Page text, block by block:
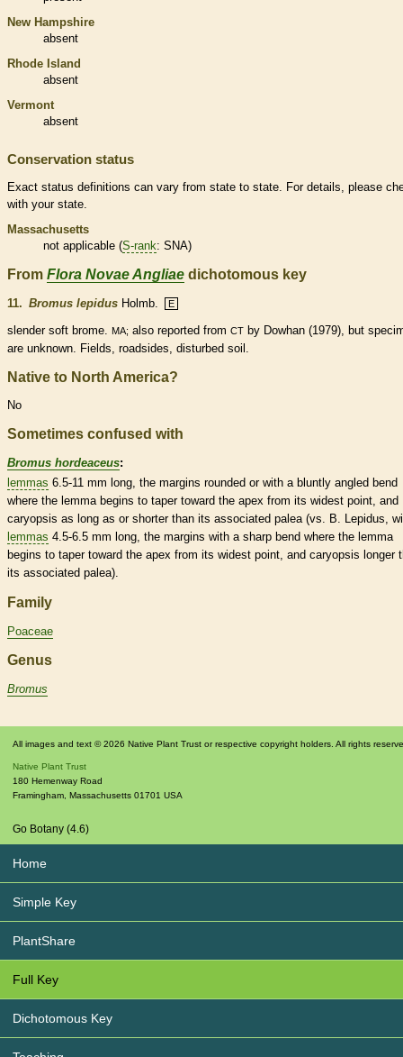
New Hampshire
absent
Rhode Island
absent
Vermont
absent
Conservation status
Exact status definitions can vary from state to state. For details, please
with your state.
Massachusetts
not applicable (S-rank: SNA)
From Flora Novae Angliae dichotomous key
11. Bromus lepidus Holmb. E
slender soft brome. MA; also reported from CT by Dowhan (1979), but
are unknown. Fields, roadsides, disturbed soil.
Native to North America?
No
Sometimes confused with
Bromus hordeaceus:
lemmas 6.5-11 mm long, the margins rounded or with a bluntly angled bend
where the lemmabegins to taper toward the apex from its widest point, and
caryopsis as long as or shorter than its associated palea(vs. B. Lepidus,
lemmas 4.5-6.5 mm long, the margins with a sharp bend where the lemma
begins to taper toward the apex from its widest point, and caryopsis longer
its associated palea).
Family
Poaceae
Genus
Bromus
All images and text © 2026 Native Plant Trust or respective copyright holders. All rights
Native Plant Trust
180 Hemenway Road
Framingham Massachusetts 01701 USA
Go Botany (4.6)
Home
Simple Key
PlantShare
Full Key
Dichotomous Key